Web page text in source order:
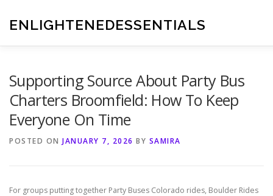
content
ENLIGHTENEDESSENTIALS
Supporting Source About Party Bus
Charters Broomfield: How To Keep
Everyone On Time
POSTED ON JANUARY 7, 2026 BY SAMIRA
For groups putting together Party Buses Colorado rides, Boulder Rides